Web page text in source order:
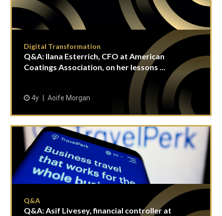
Digital Transformation
Q&A: Ilana Esterrich, CFO at American
Coatings Association, on her lessons ...
4y Aoife Morgan
Q&A
Q&A: Asif Livesey, financial controller at